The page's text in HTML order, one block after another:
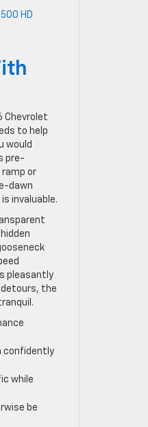
Chevrolet
to help
would
pre-
or
dawn
invaluable.
pleasantly
detours, the
confidently
while
be